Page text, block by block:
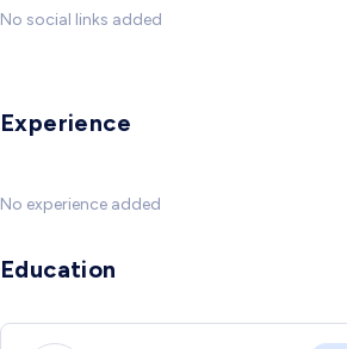
No social links added
Experience
No experience added
Education